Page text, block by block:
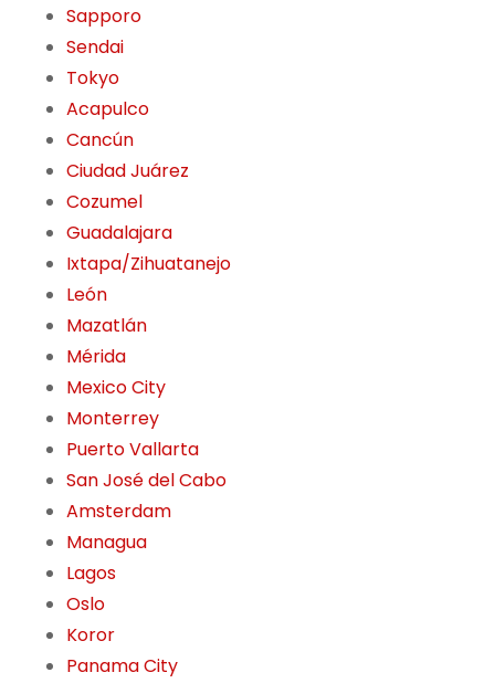
Sapporo
Sendai
Tokyo
Acapulco
Cancún
Ciudad Juárez
Cozumel
Guadalajara
Ixtapa/Zihuatanejo
León
Mazatlán
Mérida
Mexico City
Monterrey
Puerto Vallarta
San José del Cabo
Amsterdam
Managua
Lagos
Oslo
Koror
Panama City